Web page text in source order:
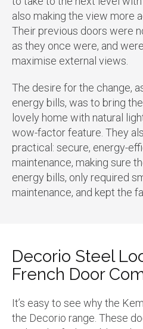
also making the view more
Their previous doors were
as they once were, and
maximise external views.
The desire for the change,
energy bills, was to bring
lovely home with natural
wow-factor feature. They
practical: secure, energy-
maintenance, making sure
energy bills, only required
maintenance, and kept the
Decorio Steel
French Door
It’s easy to see why the
the Decorio range. These